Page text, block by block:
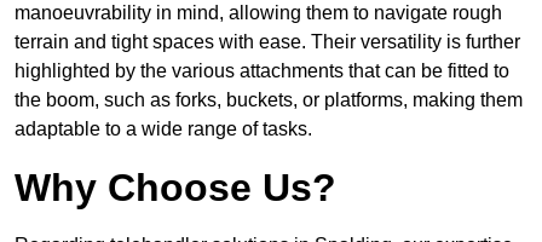
manoeuvrability in mind, allowing them to navigate rough
terrain and tight spaces with ease. Their versatility is further
highlighted by the various attachments that can be fitted to
the boom, such as forks, buckets, or platforms, making them
adaptable to a wide range of tasks.
Why Choose Us?